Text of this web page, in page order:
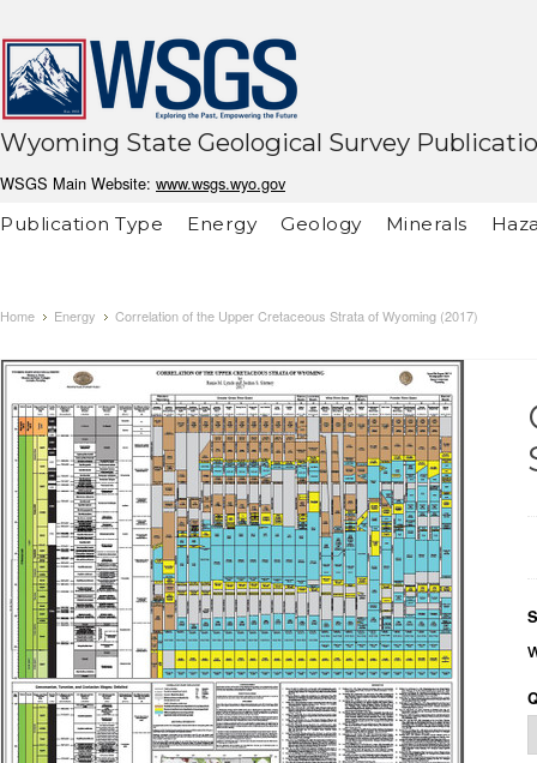
Wyoming State Geological Survey
WSGS Main Website: www.wsgs.wyo.gov
Publication Type
Energy Geology Minerals
Home Energy Correlation of the Upper Cretaceous Strata of Wyoming (2017)